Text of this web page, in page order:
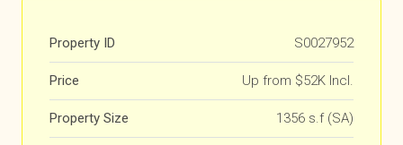
Property ID S0027952
Price Up from $52K Incl.
Property Size 1356 s.f (SA)